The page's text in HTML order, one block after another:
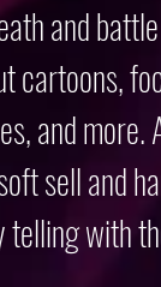
and
cartoons,
and more.
sell and
with